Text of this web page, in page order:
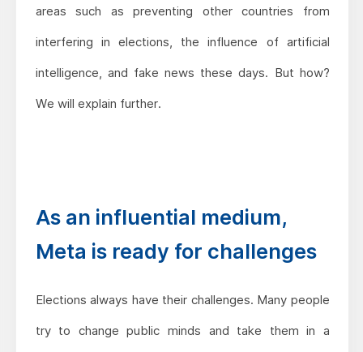
areas such as preventing other countries from
interfering in elections, the influence of artificial
intelligence, and fake news these days. But how?
We will explain further.
As an influential medium,
Meta is ready for challenges
Elections always have their challenges. Many people
try to change public minds and take them in a